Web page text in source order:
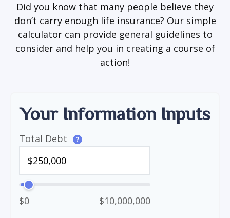
Did you know that many people believe they
don’t carry enough life insurance? Our simple
calculator can provide general guidelines to
consider and help you in creating a course of
action!
Your Information Inputs
Total Debt ?
$0
$10,000,000